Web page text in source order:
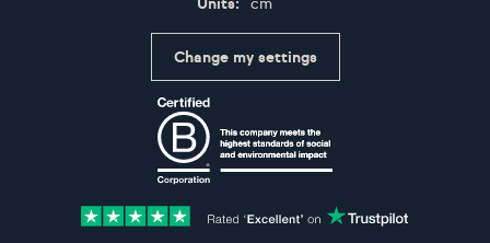
Units:
cm
Change my settings